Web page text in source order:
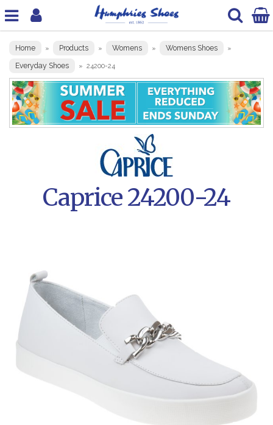
Home » Products » Womens » Womens Shoes »
Everyday Shoes » 24200-24
Caprice 24200-24